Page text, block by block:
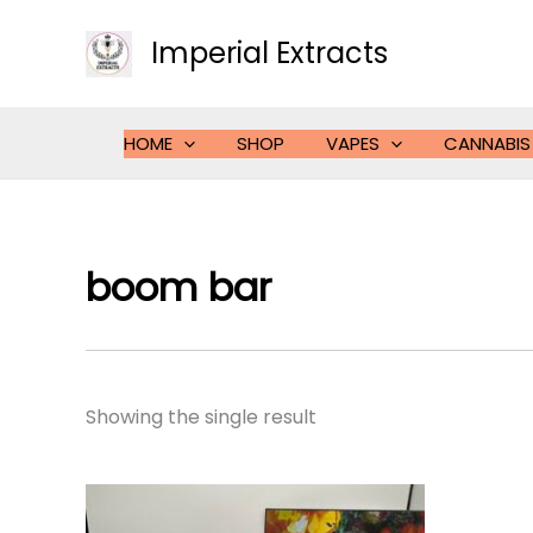
Imperial Extracts
HOME SHOP VAPES CANNABIS
boom bar
Showing the single result